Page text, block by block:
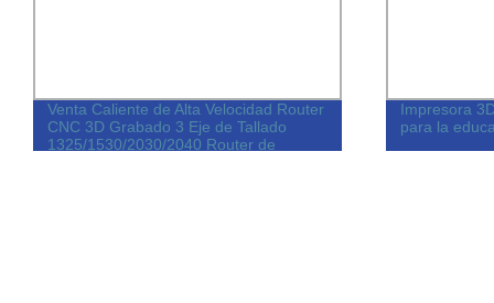
Venta Caliente de Alta Velocidad Router
CNC 3D Grabado 3 Eje de Tallado
1325/1530/2030/2040 Router de
Impresora
para la